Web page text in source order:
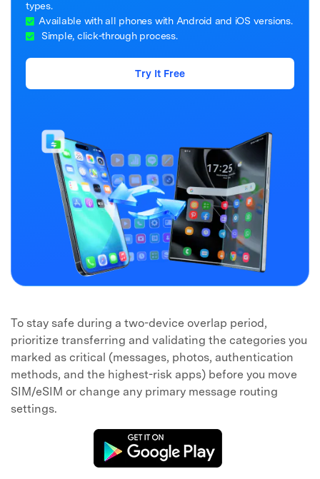
types.
Available with all phones with Android and iOS versions.
Simple, click-through process.
Try It Free
To stay safe during a two-device overlap period,
prioritize transferring and validating the categories you
marked as critical (messages, photos, authentication
methods, and the highest-risk apps) before you move
SIM/eSIM or change any primary message routing
settings.